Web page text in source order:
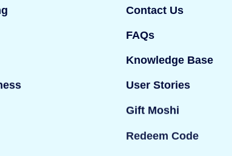
Contact Us
FAQs
Knowledge Base
User Stories
Gift Moshi
Redeem Code